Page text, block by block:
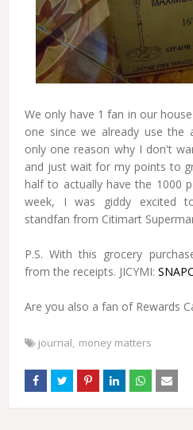
We only have 1 fan in our
one since we already use the
only one reason why I don't
and just wait for my points to
half to actually have the 1000
week, I was giddy excited
standfan from Citimart
P.S. With this grocery
from the receipts. JICYMI:
Are you also a fan of Rewards
journal money matters